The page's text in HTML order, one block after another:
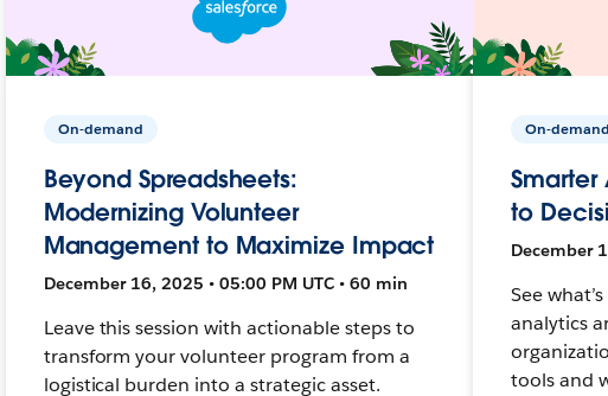
On-demand
Beyond Spreadsheets:
Modernizing Volunteer
Management to Maximize Impact
December 16, 2025 • 05:00 PM UTC • 60 min
Leave this session with actionable steps to
transform your volunteer program from a
logistical burden into a strategic asset.
On-demand
to
December
See
analytics
tools and